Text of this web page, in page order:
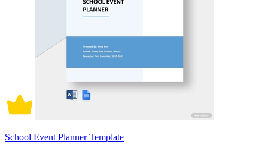
School Event Planner Template